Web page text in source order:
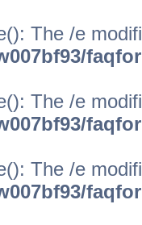
The /e
The /e
The /e